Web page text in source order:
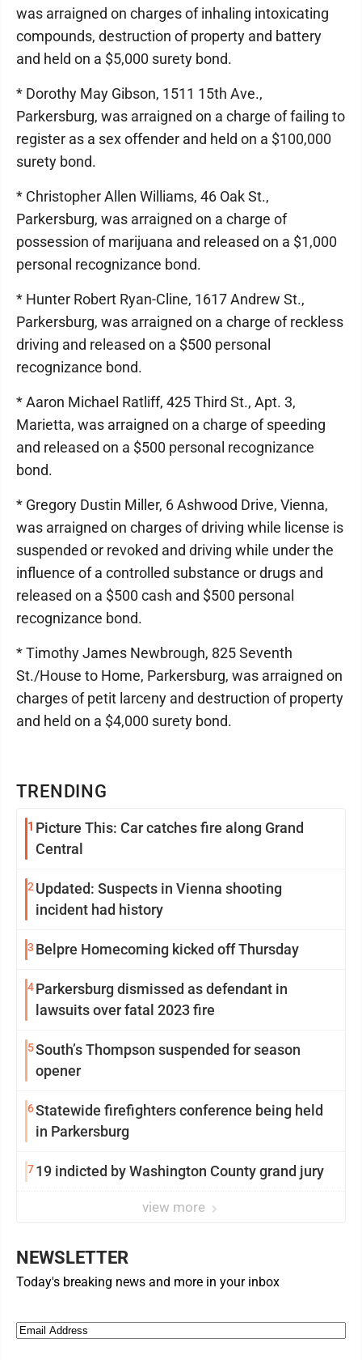
TRENDING
1 Picture This: Car catches fire along Grand
Central
2 Updated: Suspects in Vienna shooting
incident had history
3 Belpre Homecoming kicked off Thursday
4Parkersburg dismissed as defendant in
lawsuits over fatal 2023 fire
5South’s Thompson suspended for season
opener
6Statewide firefighters conference being held
in Parkersburg
719 indicted by Washington County grand jury
view more
was arraigned on charges of inhaling intoxicating
compounds, destruction of property and battery
and held on a $5,000 surety bond.
* Dorothy May Gibson, 1511 15th Ave.,
Parkersburg, was arraigned on a charge of failing to
register as a sex offender and held on a $100,000
surety bond.
* Christopher Allen Williams, 46 Oak St.,
Parkersburg, was arraigned on a charge of
possession of marijuana and released on a $1,000
personal recognizance bond.
* Hunter Robert Ryan-Cline, 1617 Andrew St.,
Parkersburg, was arraigned on a charge of reckless
driving and released on a $500 personal
recognizance bond.
* Aaron Michael Ratliff, 425 Third St., Apt. 3,
Marietta, was arraigned on a charge of speeding
and released on a $500 personal recognizance
bond.
* Gregory Dustin Miller, 6 Ashwood Drive, Vienna,
was arraigned on charges of driving while license is
suspended or revoked and driving while under the
influence of a controlled substance or drugs and
released on a $500 cash and $500 personal
recognizance bond.
* Timothy James Newbrough, 825 Seventh
St./House to Home, Parkersburg, was arraigned on
charges of petit larceny and destruction of property
and held on a $4,000 surety bond.
NEWSLETTER
Today's breaking news and more in your inbox
Email (Required)